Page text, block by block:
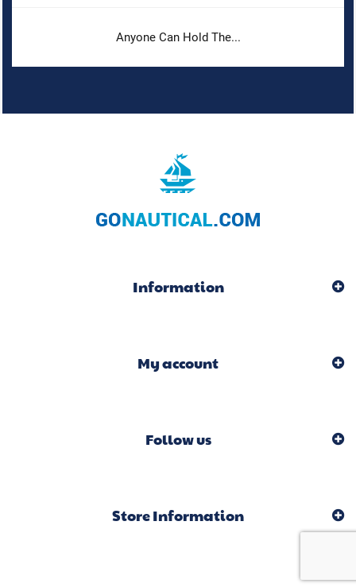
Anyone Can Hold The...
Information
My account
Follow us
Store Information